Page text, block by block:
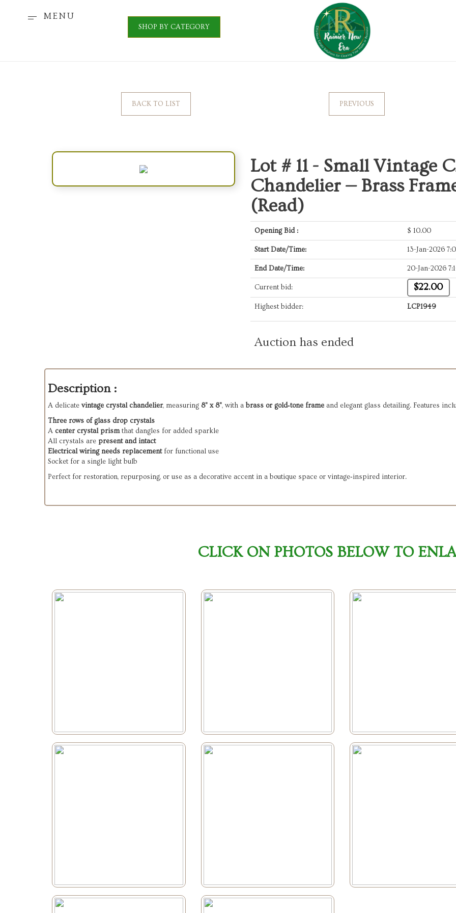
MENU
SHOP BY CATEGORY
BACK TO LIST PREVIOUS
Lot # 11 - Small Vintage
Chandelier — Brass
(Read)
Opening Bid : $ 10.00
Start Date/Time: 13-Jan-2026
End Date/Time: 20-Jan-2026
Current bid: $22.00
Highest bidder: LCP1949
Auction has ended
Description :
A delicate vintage crystal chandelier, measuring 8" x 8", with a brass or gold‑tone frame and elegant glass detailing. Features
Three rows of glass drop crystals
A center crystal prismthat dangles for added sparkle
All crystals are present and intact
Electrical wiring needs replacementfor functional use
Socket for a single light bulb
Perfect for restoration, repurposing, or use as a decorative accent in a boutique space or vintage‑inspired interior.
CLICK ON PHOTOS BELOW TO